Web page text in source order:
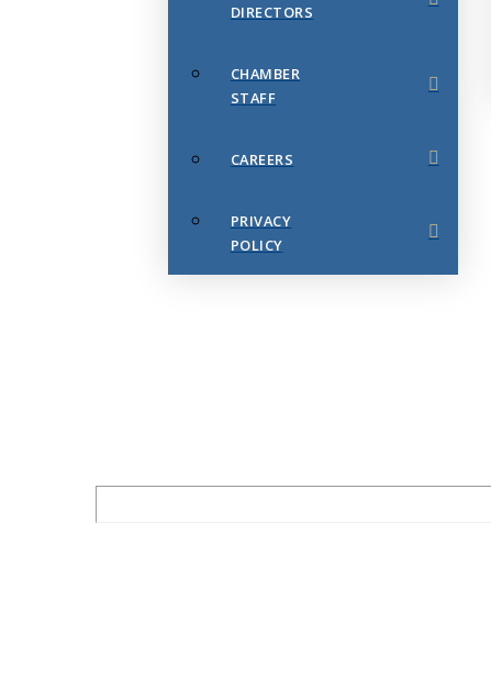
DIRECTORS
CHAMBER
STAFF
CAREERS
PRIVACY
POLICY